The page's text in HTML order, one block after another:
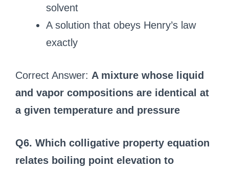
solvent
A solution that obeys Henry’s law
exactly
Correct Answer: A mixture whose liquid
and vapor compositions are identical at
a given temperature and pressure
Q6. Which colligative property equation
relates boiling point elevation to